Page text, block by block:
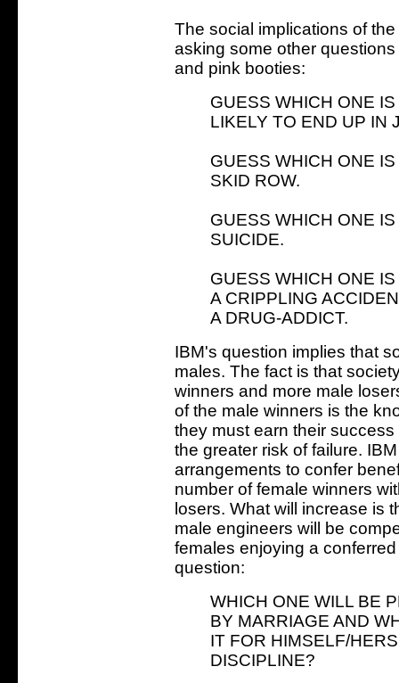
The social implications of
asking some other
and pink booties:
GUESS WHICH ONE
LIKELY TO END UP IN
GUESS WHICH ONE
SKID ROW.
GUESS WHICH ONE
SUICIDE.
GUESS WHICH ONE
A CRIPPLING
A DRUG-ADDICT.
IBM's question implies that
males. The fact is that
winners and more male
of the male winners is the
they must earn their
the greater risk of failure.
arrangements to confer
number of female winners
losers. What will increase is
male engineers will be
females enjoying a
question:
WHICH ONE WILL BE
BY MARRIAGE AND
IT FOR HIMSELF/
DISCIPLINE?